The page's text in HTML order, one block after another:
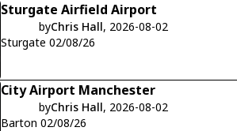
Sturgate Airfield Airport
byChris Hall, 2026-08-02
Sturgate 02/08/26
City Airport Manchester
byChris Hall, 2026-08-02
Barton 02/08/26